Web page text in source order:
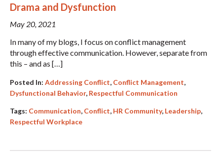
Drama and Dysfunction
May 20, 2021
In many of my blogs, I focus on conflict management
through effective communication. However, separate from
this – and as […]
Posted In: Addressing Conflict, Conflict Management,
Dysfunctional Behavior, Respectful Communication
Tags: Communication, Conflict, HR Community, Leadership,
Respectful Workplace